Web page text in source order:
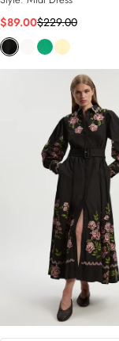
$89.00$229.00